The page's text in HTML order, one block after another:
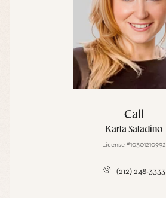
Call
Karla Saladino
License #10301210992
(212) 248-3333